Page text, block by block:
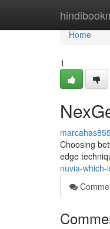
Home
Home
1
Choosing
edge
nuvia-